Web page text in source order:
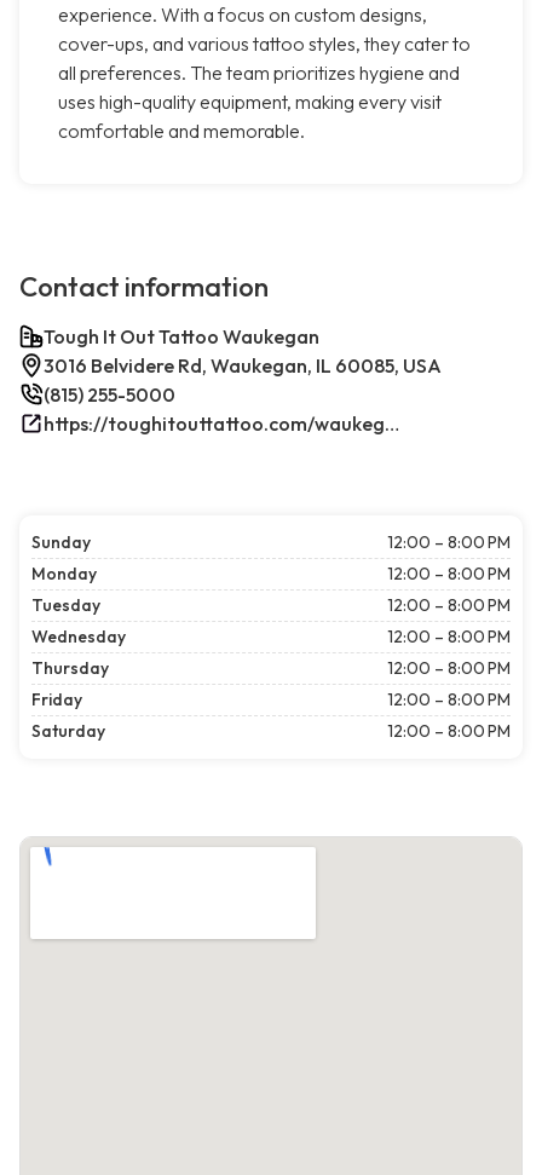
experience. With a focus on custom designs,
cover-ups, and various tattoo styles, they cater to
all preferences. The team prioritizes hygiene and
uses high-quality equipment, making every visit
comfortable and memorable.
Contact information
Tough It Out Tattoo Waukegan
3016 Belvidere Rd, Waukegan, IL 60085, USA
(815) 255-5000
https://toughitouttattoo.com/waukegan/
Sunday
12:00 – 8:00 PM
Monday
12:00 – 8:00 PM
Tuesday
12:00 – 8:00 PM
Wednesday
12:00 – 8:00 PM
Thursday
12:00 – 8:00 PM
Friday
12:00 – 8:00 PM
Saturday
12:00 – 8:00 PM